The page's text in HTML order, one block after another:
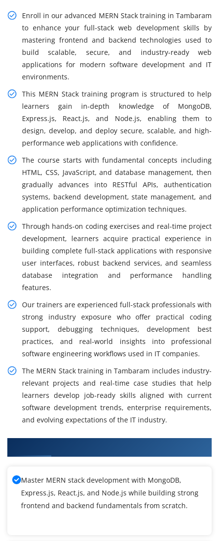
Enroll in our advanced MERN Stack training in Tambaram
to enhance your full-stack web development skills by
mastering frontend and backend technologies used to
build scalable, secure, and industry-ready web
applications for modern software development and IT
environments.
This MERN Stack training program is structured to help
learners gain in-depth knowledge of MongoDB,
Express.js, React.js, and Node.js, enabling them to
design, develop, and deploy secure, scalable, and high-
performance web applications with confidence.
The course starts with fundamental concepts including
HTML, CSS, JavaScript, and database management, then
gradually advances into RESTful APIs, authentication
systems, backend development, state management, and
application performance optimization techniques.
Through hands-on coding exercises and real-time project
development, learners acquire practical experience in
building complete full-stack applications with responsive
user interfaces, robust backend services, and seamless
database integration and performance handling
features.
Our trainers are experienced full-stack professionals with
strong industry exposure who offer practical coding
support, debugging techniques, development best
practices, and real-world insights into professional
software engineering workflows used in IT companies.
The MERN Stack training in Tambaram includes industry-
relevant projects and real-time case studies that help
learners develop job-ready skills aligned with current
software development trends, enterprise requirements,
and evolving expectations of the IT industry.
Master MERN stack development with MongoDB,
Express.js, React.js, and Node.js while building strong
frontend and backend fundamentals from scratch.